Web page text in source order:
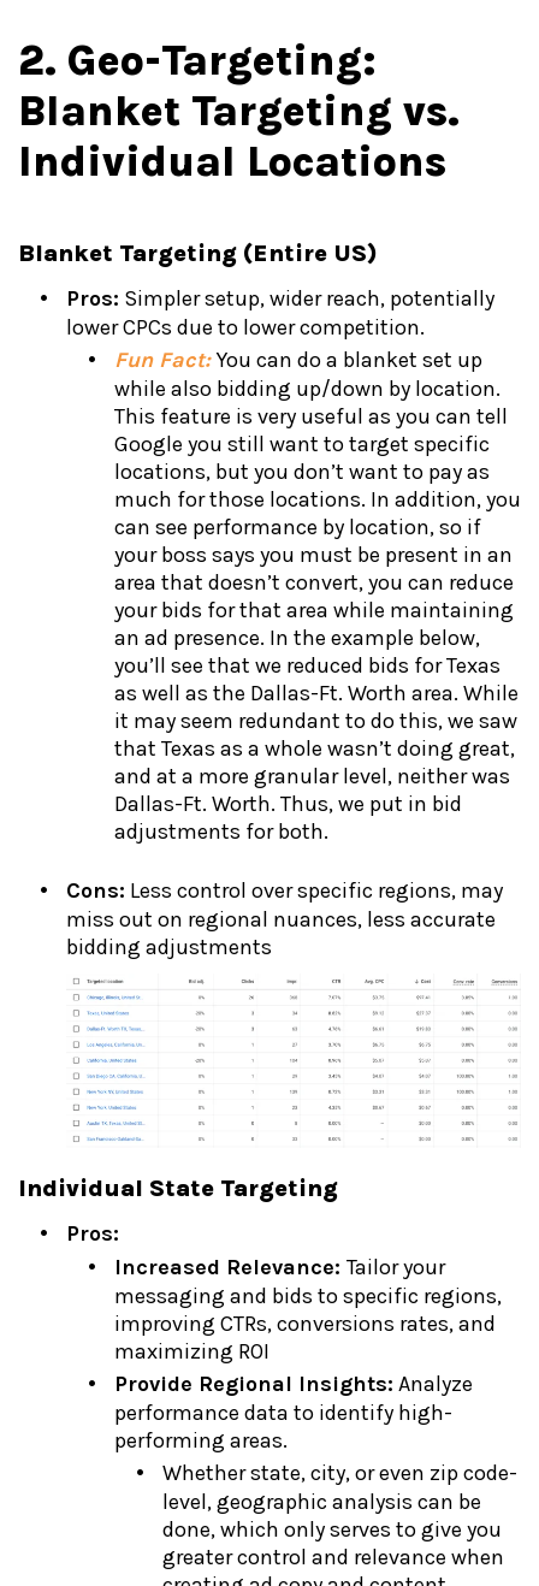
2. Geo-Targeting:
Blanket Targeting vs.
Individual Locations
Blanket Targeting (Entire US)
Pros: Simpler setup, wider reach, potentially
lower CPCs due to lower competition.
Fun Fact:You can do a blanket set up
while also bidding up/down by location.
This feature is very useful as you can tell
Google you still want to target specific
locations, but you don’t want to pay as
much for those locations. In addition, you
can see performance by location, so if
your boss says you must be present in an
area that doesn’t convert, you can reduce
your bids for that area while maintaining
an ad presence. In the example below,
you’ll see that we reduced bids for Texas
as well as the Dallas-Ft. Worth area. While
it may seem redundant to do this, we saw
that Texas as a whole wasn’t doing great,
and at a more granular level, neither was
Dallas-Ft. Worth. Thus, we put in bid
adjustments for both.
Cons: Less control over specific regions, may
miss out on regional nuances, less accurate
bidding adjustments
Individual State Targeting
Pros:
Increased Relevance: Tailor your
messaging and bids to specific regions,
improving CTRs, conversions rates, and
maximizing ROI
Provide Regional Insights: Analyze
performance data to identify high-
performing areas.
Whether state, city, or even zip code-
level, geographic analysis can be
done, which only serves to give you
greater control and relevance when